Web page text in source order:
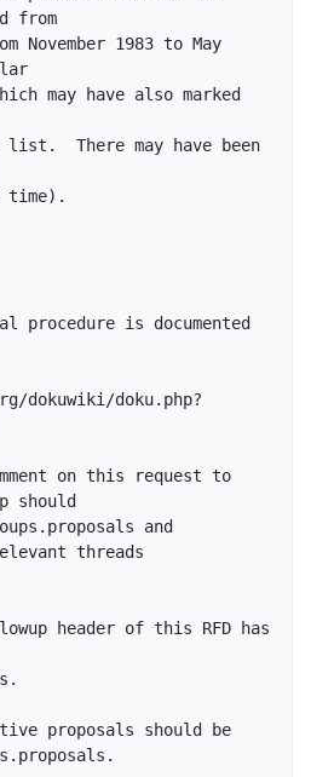
from
1983 to May
may have also marked
There may have been
time).
procedure is documented
on this request to
should
and
threads
header of this RFD has
proposals should be